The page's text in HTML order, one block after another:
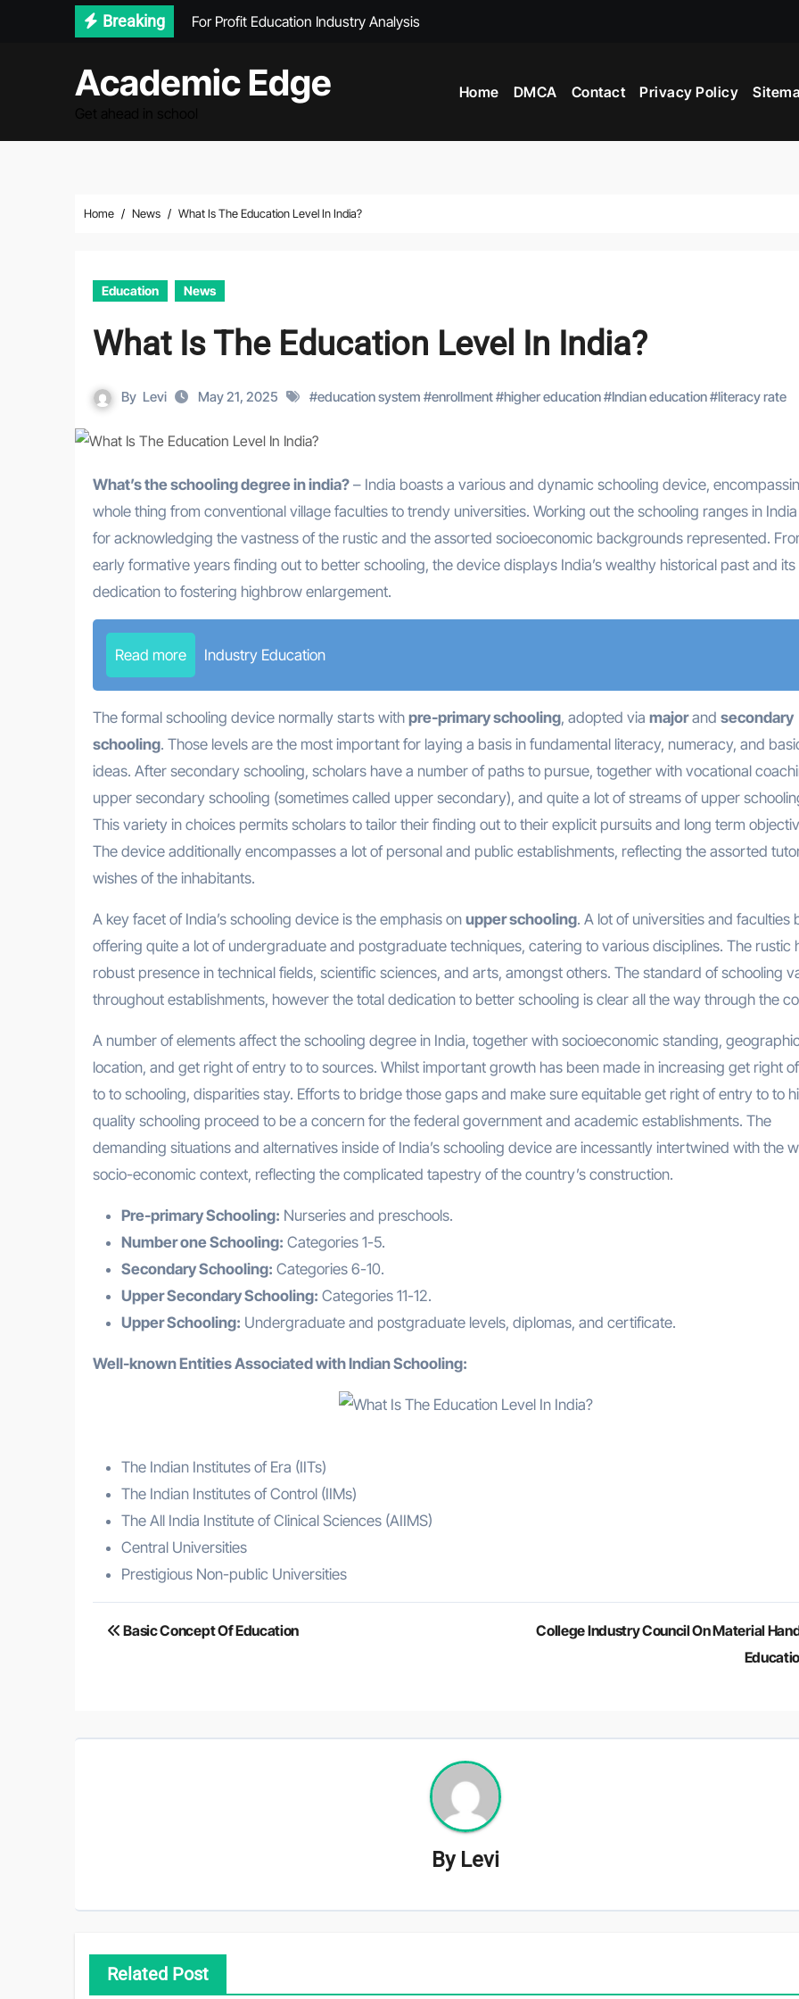
Breaking
For Profit Education Industry Analysis
How Big Is The Education Industry In India?
Academic Edge Home DMCA Contact Privacy Policy
Home News What Is The Education Level In India?
Education News
What Is The Education Level In India?
By Levi May 21, 2025 #education system #enrollment#higher education#Indian education#literacy rate
What’s the schooling degree in india? – India boasts a various and dynamic schooling device,
whole thing from conventional village faculties to trendy universities. Working out the schooling ranges in
for acknowledging the vastness of the rustic and the assorted socioeconomic backgrounds represented.
early formative years finding out to better schooling, the device displays India’s wealthy historical past and its
dedication to fostering highbrow enlargement.
Read more Industry Education
The formal schooling device normally starts with pre-primary schooling, adopted via majorand secondary
schooling. Those levels are the most important for laying a basis in fundamental literacy, numeracy, and
ideas. After secondary schooling, scholars have a number of paths to pursue, together with vocational
upper secondary schooling (sometimes called upper secondary), and quite a lot of streams of upper
This variety in choices permits scholars to tailor their finding out to their explicit pursuits and long term
The device additionally encompasses a lot of personal and public establishments, reflecting the assorted
wishes of the inhabitants.
A key facet of India’s schooling device is the emphasis on upper schooling. A lot of universities and faculties
offering quite a lot of undergraduate and postgraduate techniques, catering to various disciplines. The rustic
robust presence in technical fields, scientific sciences, and arts, amongst others. The standard of schooling
throughout establishments, however the total dedication to better schooling is clear all the way through the
A number of elements affect the schooling degree in India, together with socioeconomic standing,
location, and get right of entry to to sources. Whilst important growth has been made in increasing get right
to to schooling, disparities stay. Efforts to bridge those gaps and make sure equitable get right of entry to to
quality schooling proceed to be a concern for the federal government and academic establishments. The
demanding situations and alternatives inside of India’s schooling device are incessantly intertwined with the
socio-economic context, reflecting the complicated tapestry of the country’s construction.
Pre-primary Schooling: Nurseries and preschools.
Number one Schooling: Categories 1-5.
Secondary Schooling: Categories 6-10.
Upper Secondary Schooling: Categories 11-12.
Upper Schooling: Undergraduate and postgraduate levels, diplomas, and certificate.
Well-known Entities Associated with Indian Schooling:
The Indian Institutes of Era (IITs)
The Indian Institutes of Control (IIMs)
The All India Institute of Clinical Sciences (AIIMS)
Central Universities
Prestigious Non-public Universities
Post
Basic Concept Of Education
College Industry Council On Material
By Levi
Related Post